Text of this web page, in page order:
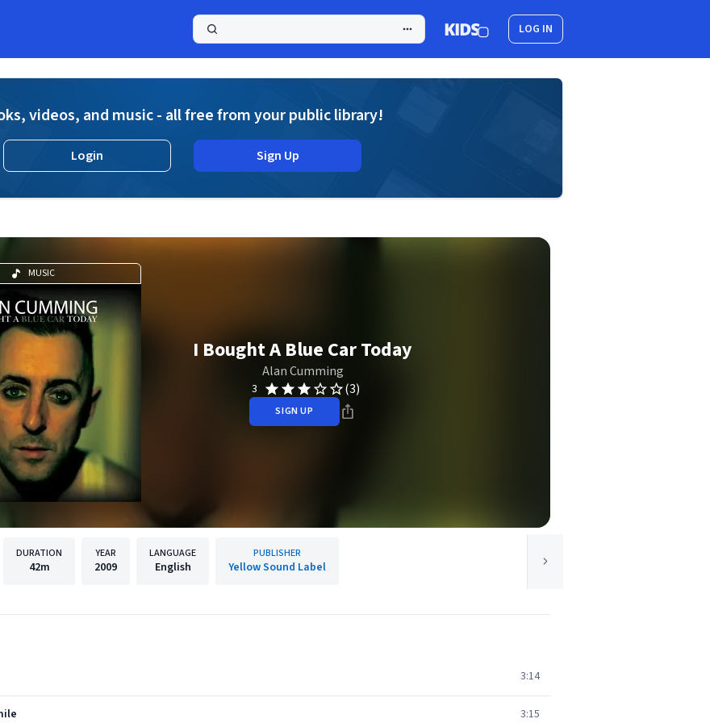
LOG IN
videos, and music - all free from your public library!
Login Sign Up
MUSIC
I Bought A Blue Car Today
Alan Cumming
3 (3)
SIGN UP
DURATION
42m
YEAR
2009
LANGUAGE
English
PUBLISHER
Yellow Sound Label
3:14
3:15